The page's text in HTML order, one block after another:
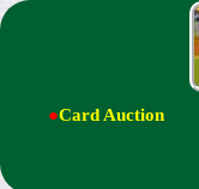
●Card Auction